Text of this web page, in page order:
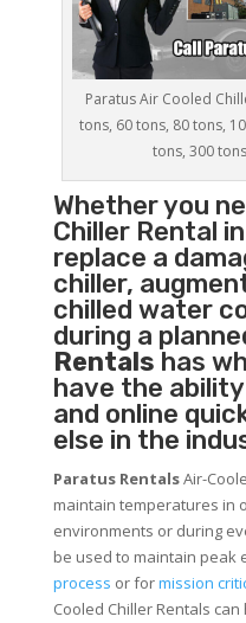
Paratus Air Cooled
tons, 60 tons, 80 tons,
tons, 300
Whether you
ChillerRental
replace a
chiller,
chilled water
during a
Rentals has
have the
and online
else in the
Paratus RentalsAir-
maintain temperatures in
environments or during
be used to maintain peak
process or formission
Cooled Chiller Rentals